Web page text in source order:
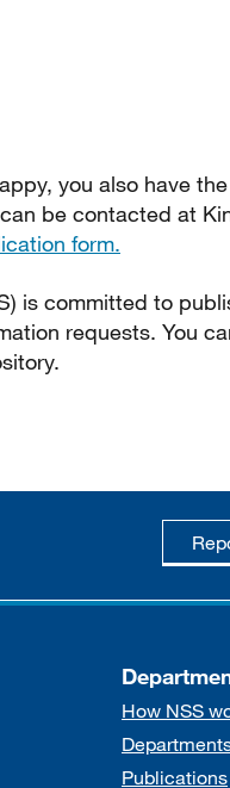
you also have
be contacted at
form.
is committed to
requests. You
How NSS
Publications